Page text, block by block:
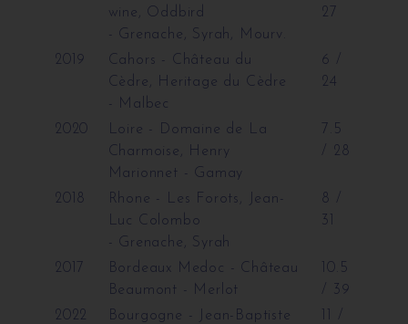
wine, Oddbird
- Grenache, Syrah, Mourv.
27
2019
Cahors - Château du
Cèdre, Heritage du Cèdre
- Malbec
6 /
24
2020
Loire - Domaine de La
Charmoise, Henry
Marionnet - Gamay
7.5
/ 28
2018
Rhone - Les Forots, Jean-
Luc Colombo
- Grenache, Syrah
8 /
31
2017
Bordeaux Medoc - Château
Beaumont - Merlot
10.5
/ 39
2022
Bourgogne - Jean-Baptiste
11 /